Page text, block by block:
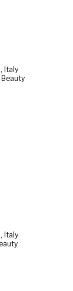
Italy
Italy